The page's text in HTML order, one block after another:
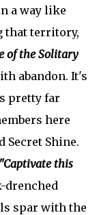
a way like
that territory,
of the Solitary
abandon. It's
pretty far
here
Secret Shine.
"Captivate this
drenched
spar with the